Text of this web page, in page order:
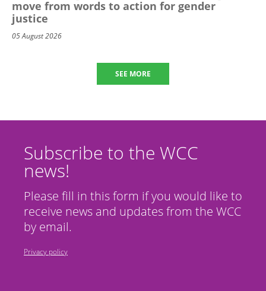
move from words to action for gender
justice
05 August 2026
SEE MORE
Subscribe to the WCC
news!
Please fill in this form if you would like to
receive news and updates from the WCC
by email.
Privacy policy